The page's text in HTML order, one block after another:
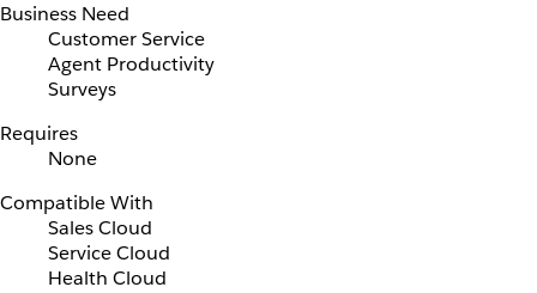
Business Need
Customer Service
Agent Productivity
Surveys
Requires
None
Compatible With
Sales Cloud
Service Cloud
Health Cloud